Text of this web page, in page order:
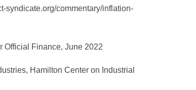
syndicate.org/commentary/inflation-
Official Finance, June 2022
Hamilton Center on Industrial